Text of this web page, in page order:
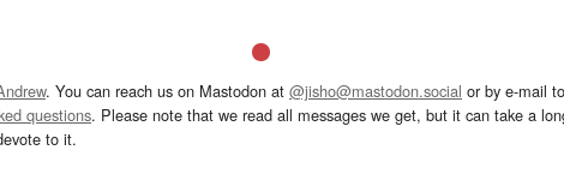
. You can reach us on Mastodon at @jisho@mastodon.social or by e-mail to
questions. Please note that we read all messages we get, but it can take a
to it.